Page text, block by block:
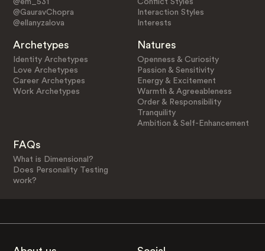
@GauravChopra
@ellanyzalova
Interaction Styles
Interests
Archetypes
Identity Archetypes
Love Archetypes
Career Archetypes
Work Archetypes
Natures
Openness & Curiosity
Passion & Sensitivity
Energy & Excitement
Warmth & Agreeableness
Order & Responsibility
Tranquility
Ambition & Self-Enhancement
FAQs
What is Dimensional?
Does Personality Testing
work?